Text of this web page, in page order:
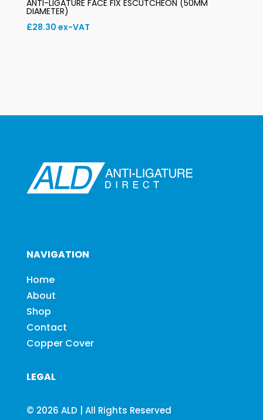
ANTI-LIGATURE FACE FIX ESCUTCHEON (50MM
DIAMETER)
£28.30 ex-VAT
NAVIGATION
Home
About
Shop
Contact
Copper Cover
LEGAL
© 2026 ALD | All Rights Reserved